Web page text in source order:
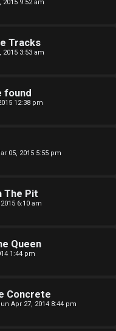
2015 9:52 am
Tracks
2015 3:53 am
found
12:38 pm
05, 2015 5:55 pm
The Pit
6:10 am
Queen
1:44 pm
Concrete
Apr 27, 2014 8:44 pm